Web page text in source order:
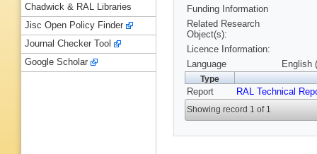
Funding Information
Related Research
Object(s):
Licence Information:
Language
English
Type
Report RAL Technical
Showing record 1 of 1
Chadwick & RAL Libraries
Jisc Open Policy Finder
Journal Checker Tool
Google Scholar